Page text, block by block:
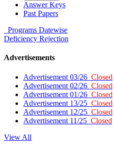
Answer Keys
Past Papers
Programs Datewise
Deficiency Rejection
Advertisements
Advertisement 03/26 Closed
Advertisement 02/26 Closed
Advertisement 01/26 Closed
Advertisement 13/25 Closed
Advertisement 12/25 Closed
Advertisement 11/25 Closed
View All